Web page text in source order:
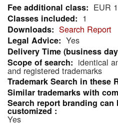
More
Information
EUR
1
Search Report
Yes
identical
and registered trademarks
Yes